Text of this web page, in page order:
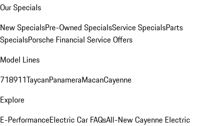
Our Specials
New SpecialsPre-Owned SpecialsService SpecialsParts
SpecialsPorsche Financial Service Offers
Model Lines
718911TaycanPanameraMacanCayenne
Explore
E-PerformanceElectric Car FAQsAll-New Cayenne Electric